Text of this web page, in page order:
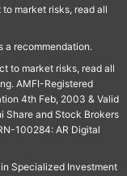
market risks, read all
a recommendation.
to market risks, read all
AMFI-Registered
4th Feb, 2003 & Valid
Share and Stock Brokers
100284: AR Digital
Specialized Investment